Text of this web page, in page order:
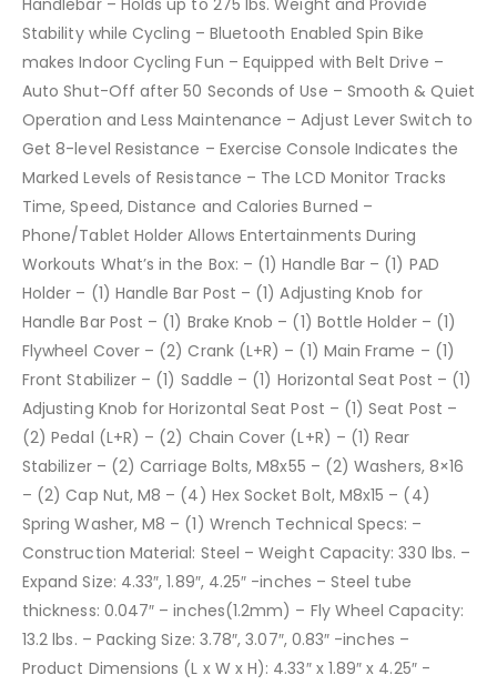
Handlebar – Holds up to 275 lbs. Weight and Provide
Stability while Cycling – Bluetooth Enabled Spin Bike
makes Indoor Cycling Fun – Equipped with Belt Drive –
Auto Shut-Off after 50 Seconds of Use – Smooth & Quiet
Operation and Less Maintenance – Adjust Lever Switch to
Get 8-level Resistance – Exercise Console Indicates the
Marked Levels of Resistance – The LCD Monitor Tracks
Time, Speed, Distance and Calories Burned –
Phone/Tablet Holder Allows Entertainments During
Workouts What’s in the Box: – (1) Handle Bar – (1) PAD
Holder – (1) Handle Bar Post – (1) Adjusting Knob for
Handle Bar Post – (1) Brake Knob – (1) Bottle Holder – (1)
Flywheel Cover – (2) Crank (L+R) – (1) Main Frame – (1)
Front Stabilizer – (1) Saddle – (1) Horizontal Seat Post – (1)
Adjusting Knob for Horizontal Seat Post – (1) Seat Post –
(2) Pedal (L+R) – (2) Chain Cover (L+R) – (1) Rear
Stabilizer – (2) Carriage Bolts, M8x55 – (2) Washers, 8×16
– (2) Cap Nut, M8 – (4) Hex Socket Bolt, M8x15 – (4)
Spring Washer, M8 – (1) Wrench Technical Specs: –
Construction Material: Steel – Weight Capacity: 330 lbs. –
Expand Size: 4.33″, 1.89″, 4.25″ -inches – Steel tube
thickness: 0.047″ – inches(1.2mm) – Fly Wheel Capacity:
13.2 lbs. – Packing Size: 3.78″, 3.07″, 0.83″ -inches –
Product Dimensions (L x W x H): 4.33″ x 1.89″ x 4.25″ -